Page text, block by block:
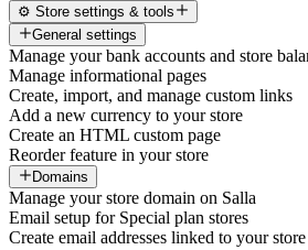
⚙️ Store settings & tools
General settings
Manage your bank accounts and store
Manage informational pages
Create, import, and manage custom links
Add a new currency to your store
Create an HTML custom page
Reorder feature in your store
Domains
Manage your store domain on Salla
Email setup for Special plan stores
Create email addresses linked to your